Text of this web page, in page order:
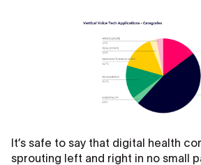
It’s safe to say that digital health
sprouting left and right in no small